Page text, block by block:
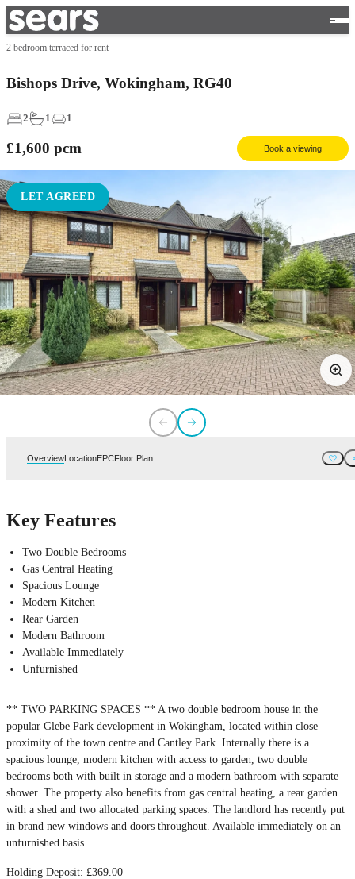
2 bedroom terraced for rent
Bishops Drive, Wokingham, RG40
2 1 1
£1,600 pcm Book a viewing
LET AGREED
OverviewLocationEPCFloor Plan
Key Features
Two Double Bedrooms
Gas Central Heating
Spacious Lounge
Modern Kitchen
Rear Garden
Modern Bathroom
Available Immediately
Unfurnished
** TWO PARKING SPACES ** A two double bedroom house in the
popular Glebe Park development in Wokingham, located within close
proximity of the town centre and Cantley Park. Internally there is a
spacious lounge, modern kitchen with access to garden, two double
bedrooms both with built in storage and a modern bathroom with separate
shower. The property also benefits from gas central heating, a rear garden
with a shed and two allocated parking spaces. The landlord has recently put
in brand new windows and doors throughout. Available immediately on an
unfurnished basis.
Holding Deposit: £369.00